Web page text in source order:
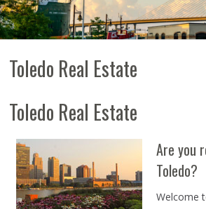
Toledo Real Estate
Toledo Real Estate
Are you
Toledo?
Welcome